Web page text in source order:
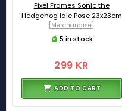
Pixel Frames Sonic the
Hedgehog Idle Pose 23x23cm
[Merchandise]
5 in stock
299 KR
ADD TO CART